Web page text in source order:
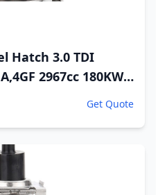
Hatch 3.0 TDI
2967cc 180KW
Adbiue
Get Quote